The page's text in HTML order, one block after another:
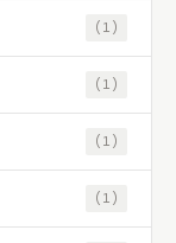
(1)
(1)
(1)
(1)